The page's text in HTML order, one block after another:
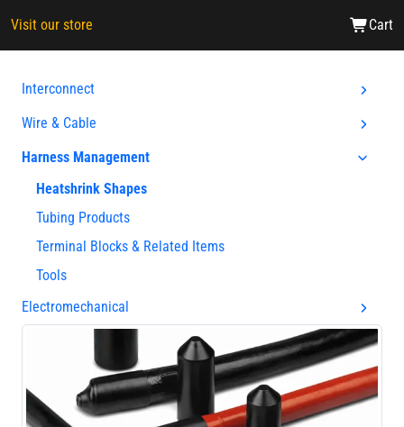
Visit our store Cart
Interconnect
Wire & Cable
Harness Management
Heatshrink Shapes
Tubing Products
Terminal Blocks & Related Items
Tools
Electromechanical